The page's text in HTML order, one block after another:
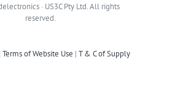
· US3C Pty Ltd. All rights
reserved.
Terms of Website Use | T & C of Supply